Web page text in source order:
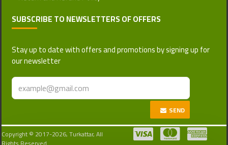
SUBSCRIBE TO NEWSLETTERS OF OFFERS
Stay up to date with offers and promotions by signing up for
our newsletter
SEND
Copyright © 2017-2026, Turkattar, All